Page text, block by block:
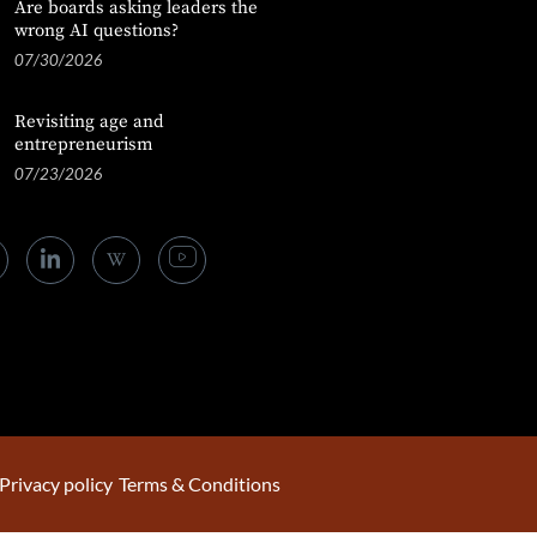
Are boards asking leaders the
wrong AI questions?
07/30/2026
Revisiting age and
entrepreneurism
07/23/2026
Privacy policy Terms & Conditions